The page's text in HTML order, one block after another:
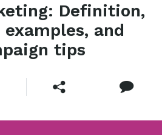
Definition,
and
tips